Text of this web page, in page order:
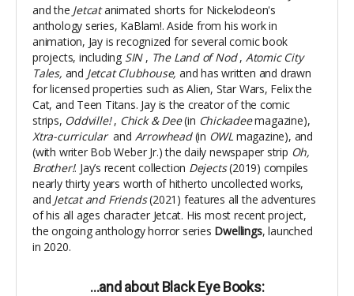
and the Jetcatanimated shorts for Nickelodeon's
anthology series, KaBlam!. Aside from his work in
animation, Jay is recognized for several comic book
projects, including SIN , The Land of Nod , Atomic City
Tales, and Jetcat Clubhouse, and has written and drawn
for licensed properties such as Alien, Star Wars, Felix the
Cat, and Teen Titans. Jay is the creator of the comic
strips, Oddville! , Chick & Dee(in Chickadeemagazine),
Xtra-curricular and Arrowhead(in OWL magazine), and
(with writer Bob Weber Jr.) the daily newspaper strip Oh,
Brother!. Jay’s recent collection Dejects(2019) compiles
nearly thirty years worth of hitherto uncollected works,
and Jetcat and Friends(2021) features all the adventures
of his all ages character Jetcat. His most recent project,
the ongoing anthology horror series Dwellings, launched
in 2020.
…and about Black Eye Books: